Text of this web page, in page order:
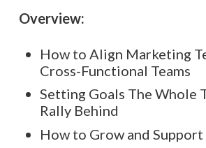
Overview:
How to Align Marketing
Cross-Functional Teams
Setting Goals The Whole
Rally Behind
How to Grow and Support